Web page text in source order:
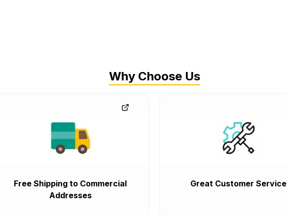
Why Choose Us
Free Shipping to Commercial
Addresses
Great Customer Service